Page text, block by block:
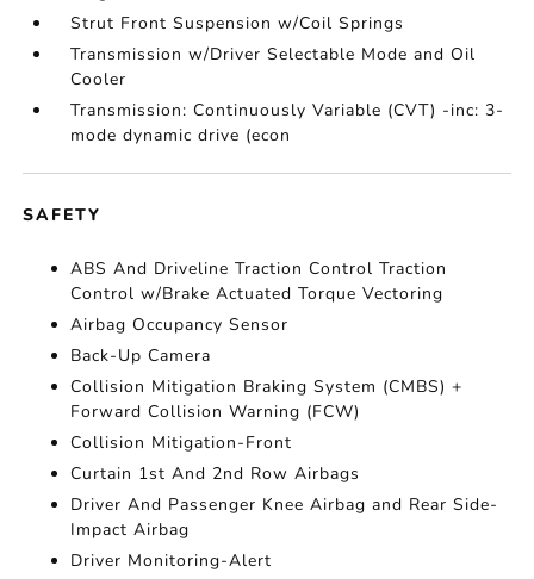
Strut Front Suspension w/Coil Springs
Transmission w/Driver Selectable Mode and Oil
Cooler
Transmission: Continuously Variable (CVT) -inc: 3-
mode dynamic drive (econ
SAFETY
ABS And Driveline Traction Control Traction
Control w/Brake Actuated Torque Vectoring
Airbag Occupancy Sensor
Back-Up Camera
Collision Mitigation Braking System (CMBS) +
Forward Collision Warning (FCW)
Collision Mitigation-Front
Curtain 1st And 2nd Row Airbags
Driver And Passenger Knee Airbag and Rear Side-
Impact Airbag
Driver Monitoring-Alert